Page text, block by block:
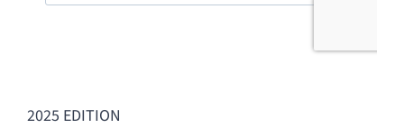
2025 EDITION